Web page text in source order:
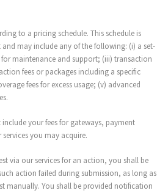
to a pricing schedule. This schedule is
and may include any of the following: (i) a set-
maintenance and support; (iii) transaction
fees or packages including a specific
fees for excess usage; (v) advanced
your fees for gateways, payment
you may acquire.
via our services for an action, you shall be
action failed during submission, as long as
manually. You shall be provided notification